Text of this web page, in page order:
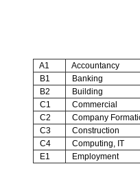
A1 Accountancy
B1
Banking
B2
Building
C1
Commercial
C2
Company
C3
Construction
C4
Computing, IT
E1
Employment